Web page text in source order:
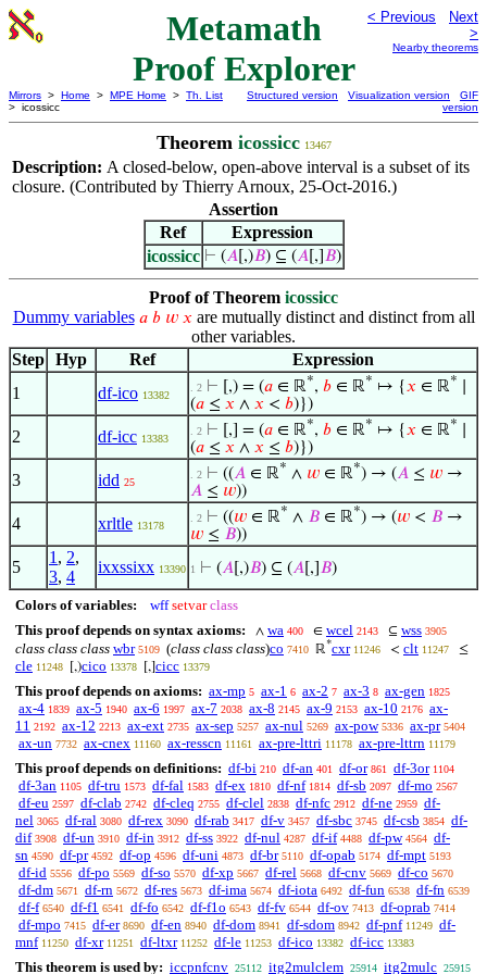
Metamath
Proof Explorer
< Previous
Next
>
Nearby theorems
Mirrors > Home > MPE Home > Th. List
> icossicc
Structured version Visualization version
GIF
version
Theorem icossicc 13467
Description: A closed-below, open-above interval is a subset of its
closure. (Contributed by Thierry Arnoux, 25-Oct-2016.)
Assertion
Ref
Expression
icossicc ⊢ (𝐴[,)𝐵) ⊆ (𝐴[,] 𝐵)
Proof of Theorem icossicc
Dummy variables 𝑎 𝑏 𝑤 𝑥 are mutually distinct and distinct from all
other variables.
Step Hyp Ref
Expression
1
df-ico 13382
. 2 ⊢ [,) = (𝑎 ∈ ℝ*, 𝑏 ∈ ℝ* ↦ {𝑥 ∈ ℝ*
(𝑎 ≤ 𝑥 ∧ 𝑥 < 𝑏)})
2 df-icc 13383
. 2 ⊢ [,] = (𝑎 ∈ ℝ*, 𝑏 ∈ ℝ* ↦ {𝑥 ∈ ℝ*
(𝑎 ≤ 𝑥 ∧ 𝑥 ≤ 𝑏)})
3 idd 25
. 2 ⊢ ((𝐴 ∈ ℝ* ∧ 𝑤 ∈ ℝ*) → (𝐴 ≤ 𝑤 →
𝐴 ≤ 𝑤))
4 xrltle 13178
. 2 ⊢ ((𝑤 ∈ ℝ* ∧ 𝐵 ∈ ℝ*) → (𝑤 < 𝐵 →
𝑤 ≤ 𝐵))
5
1 , 2,
3, 4
ixxssixx 13390 1 ⊢ (𝐴 [,)𝐵) ⊆ (𝐴 [,] 𝐵)
Colors of variables: wff setvar class
This proof depends on syntax axioms:
∧ wa 400 ∈ wcel 2143 ⊆ wss 3905
class class class wbr 5109 (class class class)co 7410 ℝ*cxr 11246 < clt 11247 ≤
cle 11248 [,)cico 13378 [,] cicc 13379
This proof depends on axioms: ax-mp 5 ax-1 6 ax-2 7 ax-3 8 ax-gen 1825
ax-4 1839 ax-5 1940 ax-6 1997 ax-7 2038 ax-8 2145 ax-9 2153 ax-10 2176 ax-
11 2192 ax-12 2213 ax-ext 2735 ax-sep 5257 ax-nul 5269 ax-pow 5336 ax-pr 5404
ax-un 7732 ax-cnex 11160 ax-resscn 11161 ax-pre-lttri 11178 ax-pre-lttrn 11179
This proof depends on definitions: df-bi 210 df-an 401 df-or 861 df-3or 1104
df-3an 1105 df-tru 1573 df-fal 1583 df-ex 1810 df-nf 1814 df-sb 2097 df-mo 2567
df-eu 2597 df-clab 2742 df-cleq 2755 df-clel 2838 df-nfc 2912 df-ne 2959 df-
nel 3065 df-ral 3080 df-rex 3090 df-rab 3417 df-v 3457 df-sbc 3745 df-csb 3854 df-
dif 3908 df-un 3910 df-in 3912 df-ss 3922 df-nul 4287 df-if 4488 df-pw 4564 df-
sn 4590 df-pr 4592 df-op 4596 df-uni 4873 df-br 5110 df-opab 5174 df-mpt 5193
df-id 5556 df-po 5569 df-so 5570 df-xp 5667 df-rel 5668 df-cnv 5669 df-co 5670
df-dm 5671 df-rn 5672 df-res 5673 df-ima 5674 df-iota 6492 df-fun 6538 df-fn 6539
df-f 6540 df-f1 6541 df-fo 6542 df-f1o 6543 df-fv 6544 df-ov 7413 df-oprab 7414
df-mpo 7415 df-er 8690 df-en 8940 df-dom 8941 df-sdom 8942 df-pnf 11249 df-
mnf 11250 df-xr 11251 df-ltxr 11252 df-le 11253 df-ico 13382 df-icc 13383
This theorem is used by: iccpnfcnv 25112 itg2mulclem 25914 itg2mulc 25915